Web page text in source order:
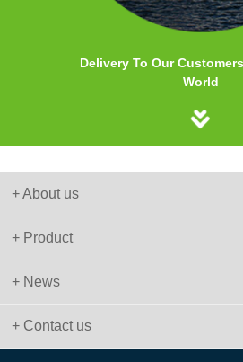
Delivery To Our
World
+ About us
+ Product
+ News
+ Contact us